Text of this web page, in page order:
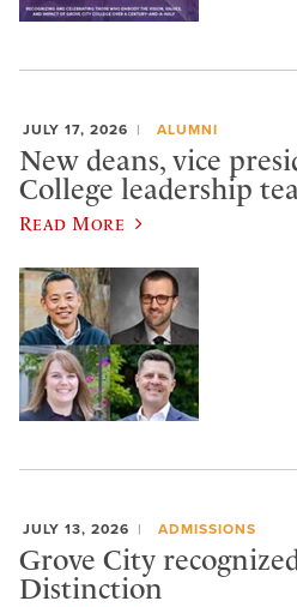
JULY 17, 2026 ALUMNI
New deans, vice
College leadership
Read More
JULY 13, 2026 ADMISSIONS
Grove City
Distinction